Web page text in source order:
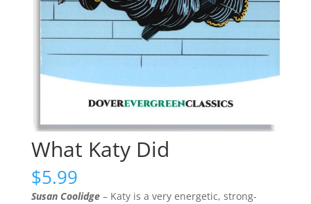
What Katy Did
$5.99
Susan Coolidge– Katy is a very energetic, strong-